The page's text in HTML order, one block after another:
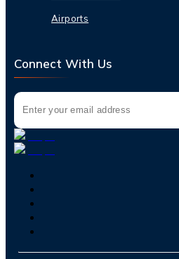
Airports
Connect With Us